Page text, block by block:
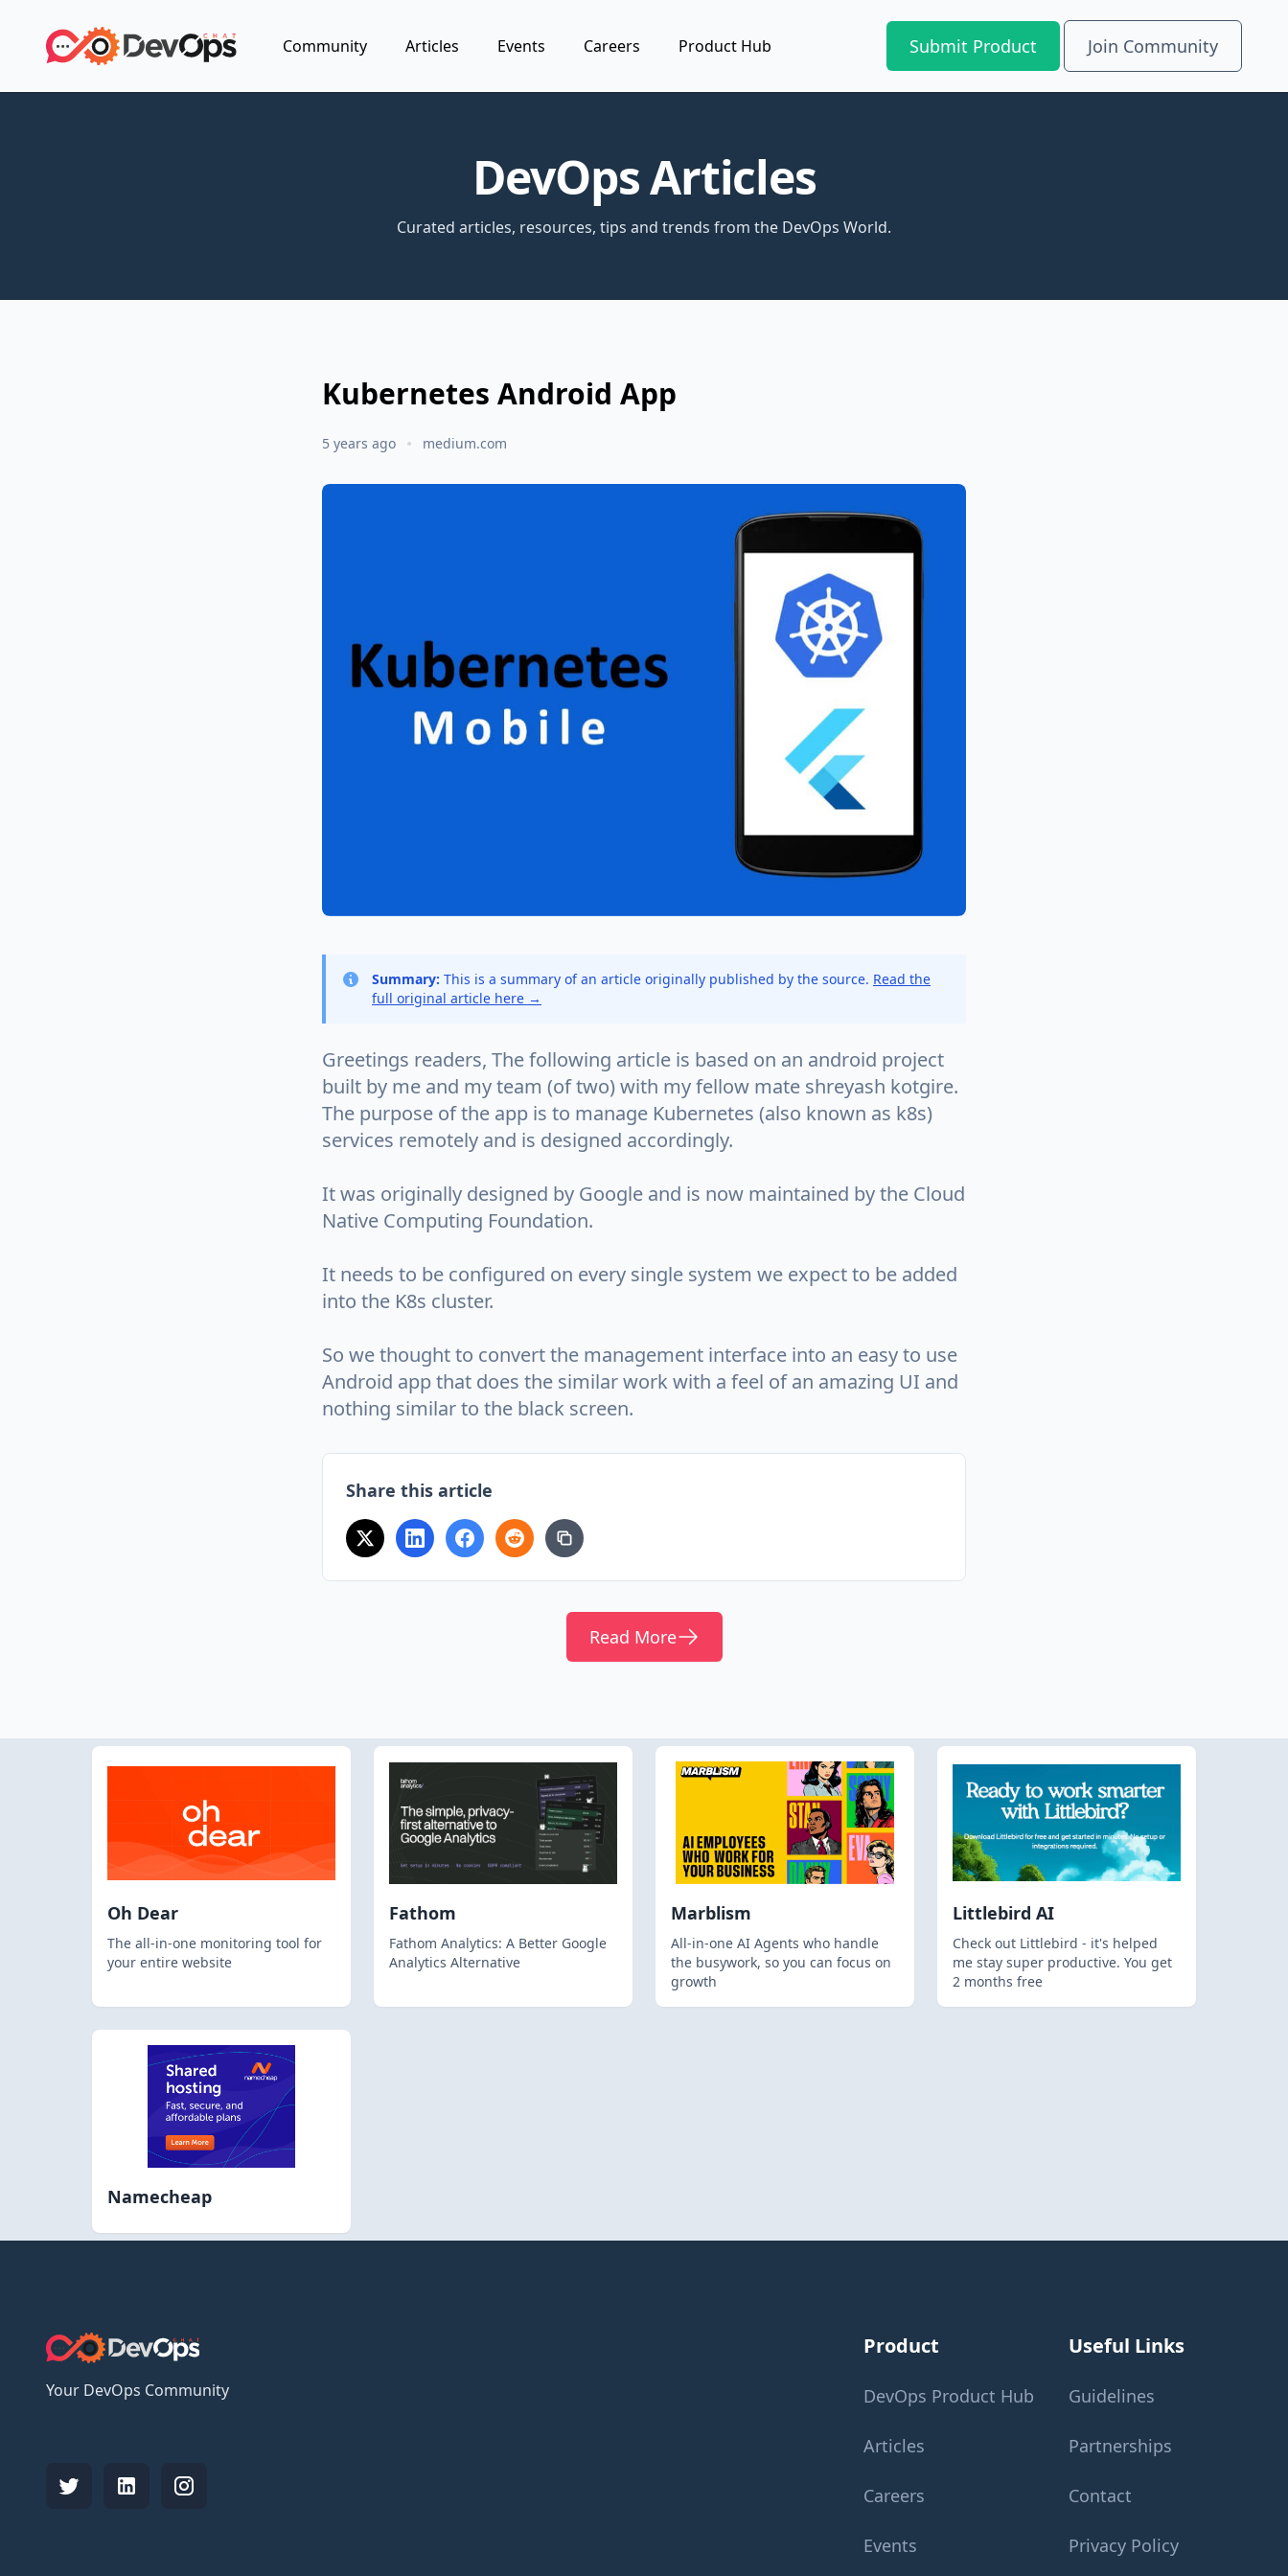
Community Articles Events Careers Product Hub Submit Product Join Community
DevOps Articles
Curated articles, resources, tips and trends from the DevOps World.
Kubernetes Android App
5 years ago medium.com
Summary: This is a summary of an article originally published by the source. Read the
full original article here →
Greetings readers, The following article is based on an android project
built by me and my team (of two) with my fellow mate shreyash kotgire.
The purpose of the app is to manage Kubernetes (also known as k8s)
services remotely and is designed accordingly.
It was originally designed by Google and is now maintained by the Cloud
Native Computing Foundation.
It needs to be configured on every single system we expect to be added
into the K8s cluster.
So we thought to convert the management interface into an easy to use
Android app that does the similar work with a feel of an amazing UI and
nothing similar to the black screen.
Share this article
Read More
Oh Dear
The all-in-one monitoring tool for
your entire website
Fathom
Fathom Analytics: A Better Google
Analytics Alternative
Marblism
All-in-one AI Agents who handle
the busywork, so you can focus on
growth
Littlebird AI
Check out Littlebird - it's helped
me stay super productive. You get
2 months free
Namecheap
Your DevOps Community
Product
DevOps Product Hub
Articles
Careers
Events
Useful Links
Guidelines
Partnerships
Contact
Privacy Policy